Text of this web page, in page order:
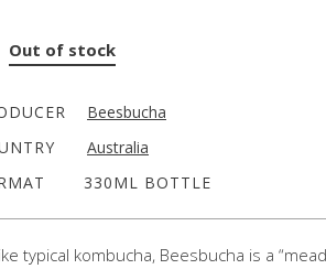
Out of stock
Beesbucha
Australia
330ML BOTTLE
typical kombucha, Beesbucha is a